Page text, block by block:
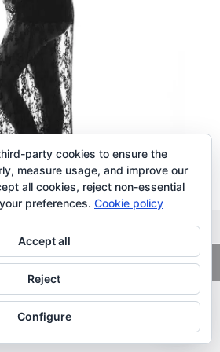
Fotografía |Aviso Legal|Política de
Privacidad
party cookies to ensure the
measure usage, and improve our
all cookies, reject non-essential
preferences. Cookie policy
Accept all
Reject
Configure